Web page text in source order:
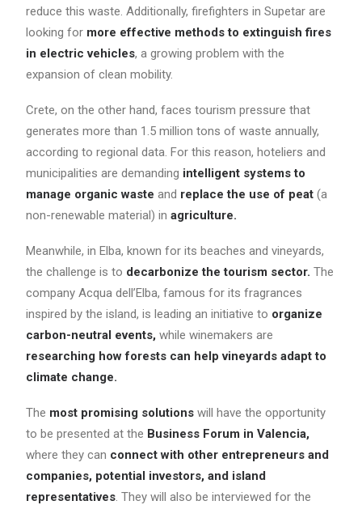
reduce this waste. Additionally, firefighters in Supetar are
looking for more effective methods to extinguish fires
in electric vehicles, a growing problem with the
expansion of clean mobility.
Crete, on the other hand, faces tourism pressure that
generates more than 1.5 million tons of waste annually,
according to regional data. For this reason, hoteliers and
municipalities are demanding intelligent systems to
manage organic waste and replace the use of peat (a
non-renewable material) in agriculture.
Meanwhile, in Elba, known for its beaches and vineyards,
the challenge is to decarbonize the tourism sector. The
company Acqua dell’Elba, famous for its fragrances
inspired by the island, is leading an initiative to organize
carbon-neutral events, while winemakers are
researching how forests can help vineyards adapt to
climate change.
The most promising solutions will have the opportunity
to be presented at the Business Forum in Valencia,
where they can connect with other entrepreneurs and
companies, potential investors, and island
representatives. They will also be interviewed for the